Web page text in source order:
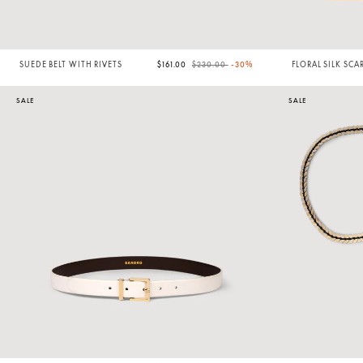
SUEDE BELT WITH RIVETS $161.00 Price reduced from
$230.00to-30% FLORAL SILK
SALE SALE